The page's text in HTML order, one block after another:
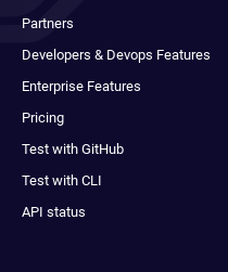
Partners
Developers & Devops Features
Enterprise Features
Pricing
Test with GitHub
Test with CLI
API status